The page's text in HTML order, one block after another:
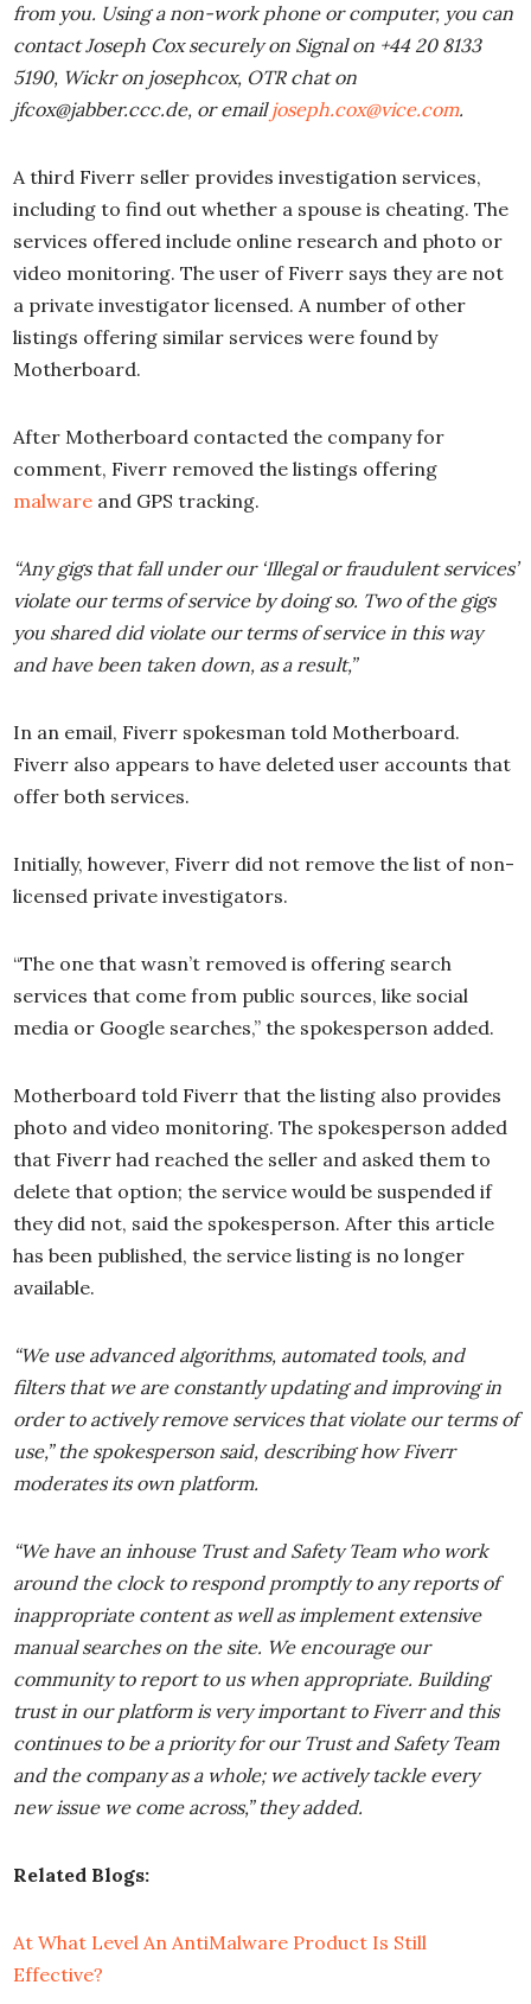
from you. Using a non-work phone or computer, you can
contact Joseph Cox securely on Signal on +44 20 8133
5190, Wickr on josephcox, OTR chat on
jfcox@jabber.ccc.de, or emailjoseph.cox@vice.com.
A third Fiverr seller provides investigation services,
including to find out whether a spouse is cheating. The
services offered include online research and photo or
video monitoring. The user of Fiverr says they are not
a private investigator licensed. A number of other
listings offering similar services were found by
Motherboard.
After Motherboard contacted the company for
comment, Fiverr removed the listings offering
malware and GPS tracking.
“Any gigs that fall under our ‘Illegal or fraudulent services’
violate our terms of serviceby doing so. Two of the gigs
you shared did violate our terms of service in this way
and have been taken down, as a result,”
In an email, Fiverr spokesman told Motherboard.
Fiverr also appears to have deleted user accounts that
offer both services.
Initially, however, Fiverr did not remove the list of non-
licensed private investigators.
“The one that wasn’t removed is offering search
services that come from public sources, like social
media or Google searches,” the spokesperson added.
Motherboard told Fiverr that the listing also provides
photo and video monitoring. The spokesperson added
that Fiverr had reached the seller and asked them to
delete that option; the service would be suspended if
they did not, said the spokesperson. After this article
has been published, the service listing is no longer
available.
“We use advanced algorithms, automated tools, and
filters that we are constantly updating and improving in
order to actively remove services that violate our terms of
use,” the spokesperson said, describing how Fiverr
moderates its own platform.
“We have an inhouse Trust and Safety Team who work
around the clock to respond promptly to any reports of
inappropriate content as well as implement extensive
manual searches on the site. We encourage our
community to report to us when appropriate. Building
trust in our platform is very important to Fiverr and this
continues to be a priority for our Trust and Safety Team
and the company as a whole; we actively tackle every
new issue we come across,” they added.
Related Blogs:
At What Level An AntiMalware Product Is Still
Effective?